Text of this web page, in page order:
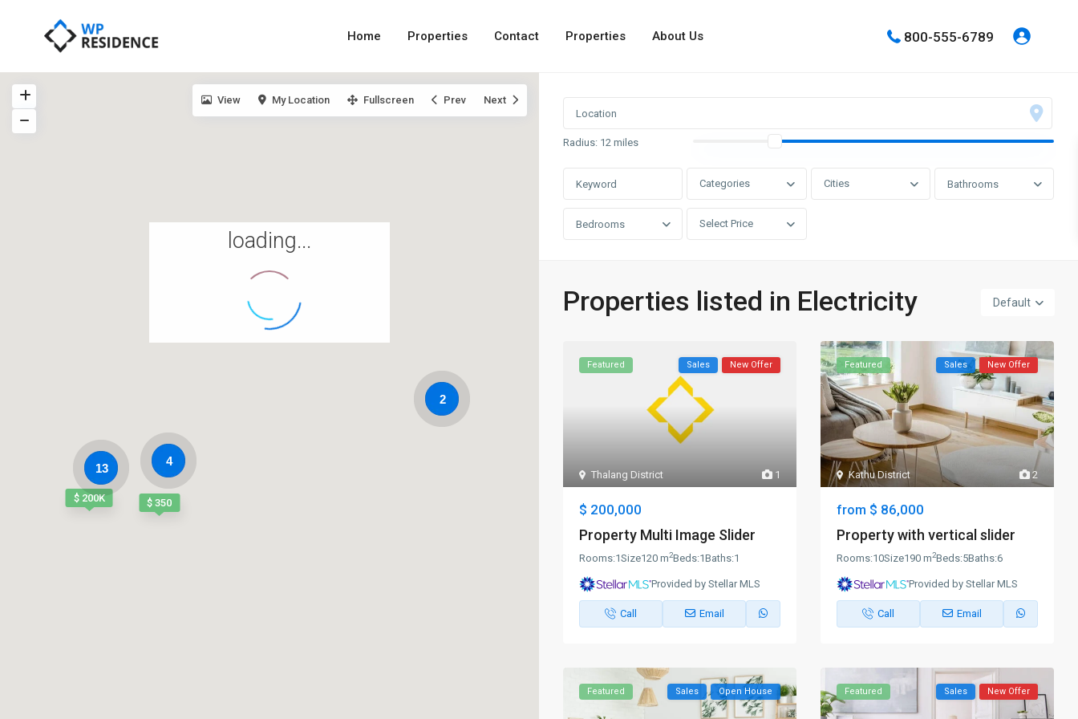
Home Properties Contact Properties About Us 800-555-6789
$ 200K $ 350
13
2
4
loading...
View My Location Fullscreen Prev Next
Radius: 12 miles
Categories Cities Bathrooms
Bedrooms Select Price
Default
Properties listed in Electricity
1
Thalang District
Featured Sales New Offer
$ 200,000
Property Multi Image Slider
Rooms:1Size120 m2Beds:1Baths:1
Provided by Stellar MLS
Call Email
2
Kathu District
Featured Sales New Offer
from $ 86,000
Property with vertical slider
Rooms:10Size190 m2Beds:5Baths:6
Provided by Stellar MLS
Call Email
Featured Sales Open House Featured Sales New Offer